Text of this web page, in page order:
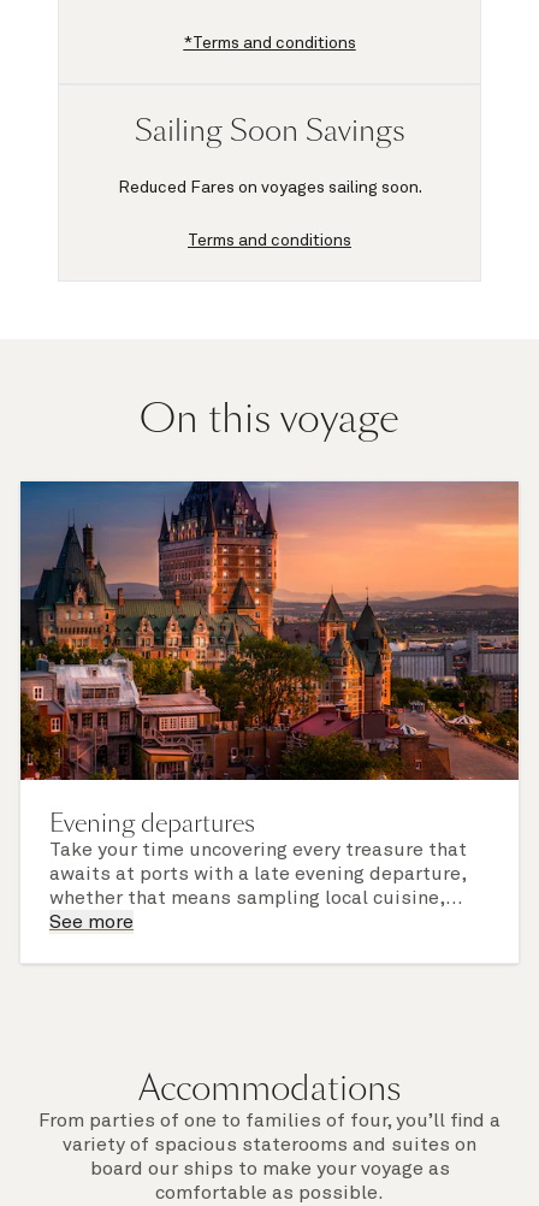
*Terms and conditions
Sailing Soon Savings
Reduced Fares on voyages sailing soon.
Terms and conditions
On this voyage
Evening departures
Take your time uncovering every treasure that
awaits at ports with a late evening departure,
whether that means sampling local cuisine,
finding that perfect souvenir or learning
See more
Accommodations
From parties of one to families of four, you’ll find a
variety of spacious staterooms and suites on
board our ships to make your voyage as
comfortable as possible.